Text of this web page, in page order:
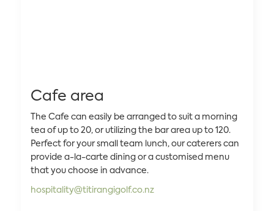
Cafe area
The Cafe can easily be arranged to suit a morning
tea of up to 20, or utilizing the bar area up to 120.
Perfect for your small team lunch, our caterers can
provide a-la-carte dining or a customised menu
that you choose in advance.
hospitality@titirangigolf.co.nz